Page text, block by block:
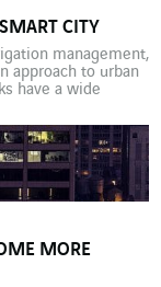
CITY
management,
approach to urban
have a wide
water and
the Château de […]
MORE